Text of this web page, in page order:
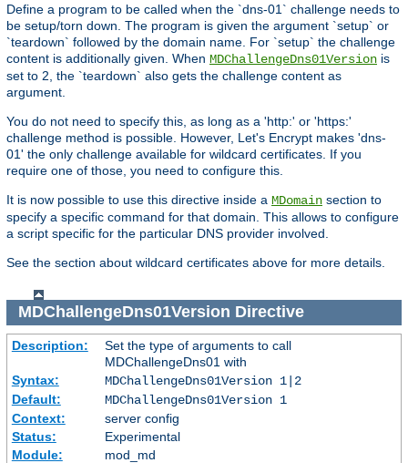
Define a program to be called when the `dns-01` challenge needs to
be setup/torn down. The program is given the argument `setup` or
`teardown` followed by the domain name. For `setup` the challenge
content is additionally given. When MDChallengeDns01Version is
set to 2, the `teardown` also gets the challenge content as
argument.
You do not need to specify this, as long as a 'http:' or 'https:'
challenge method is possible. However, Let's Encrypt makes 'dns-
01' the only challenge available for wildcard certificates. If you
require one of those, you need to configure this.
It is now possible to use this directive inside a MDomain section to
specify a specific command for that domain. This allows to configure
a script specific for the particular DNS provider involved.
See the section about wildcard certificates above for more details.
MDChallengeDns01Version Directive
Description:
Set the type of arguments to call
MDChallengeDns01 with
Syntax:
MDChallengeDns01Version 1|2
Default:
MDChallengeDns01Version 1
Context:
server config
Status:
Experimental
Module:
mod_md